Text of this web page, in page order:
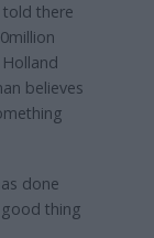
there
believes
done
thing